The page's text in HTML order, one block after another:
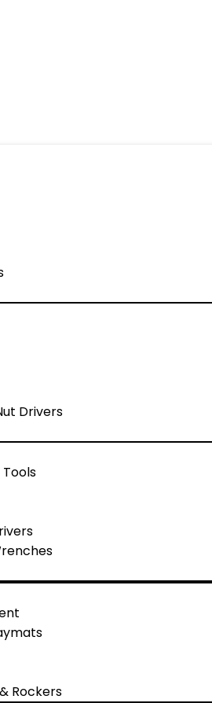
Drivers
Rockers